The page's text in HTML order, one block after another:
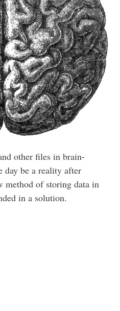
other files in brain-
day be a reality after
method of storing data in
in a solution.